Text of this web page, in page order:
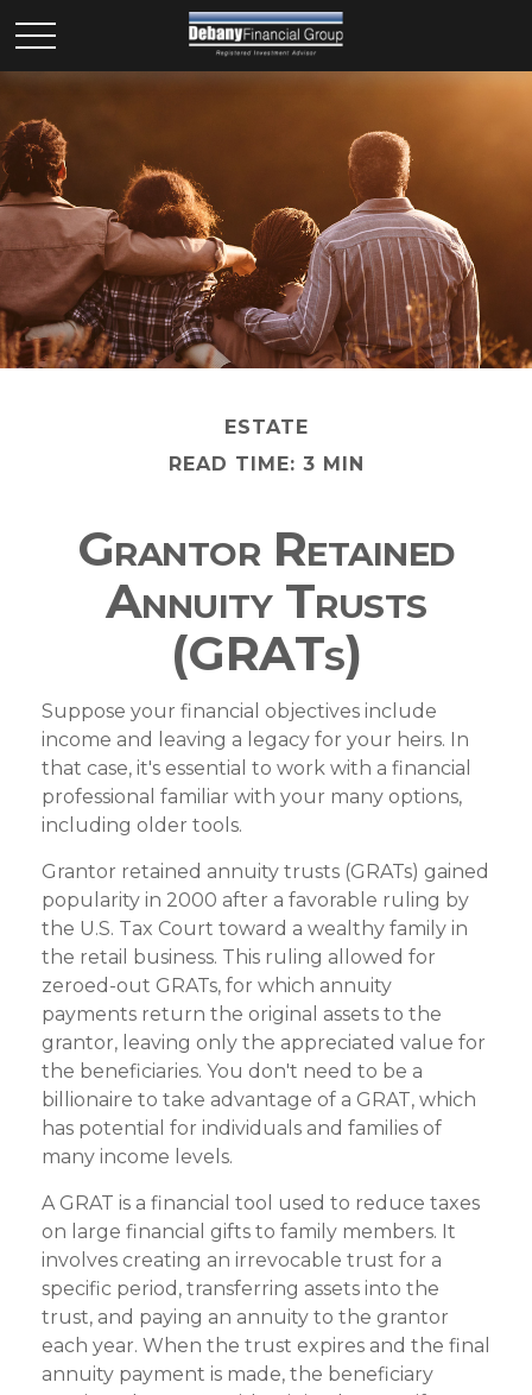
ESTATE
READ TIME: 3 MIN
Grantor Retained
Annuity Trusts
(GRATs)
Suppose your financial objectives include
income and leaving a legacy for your heirs. In
that case, it's essential to work with a financial
professional familiar with your many options,
including older tools.
Grantor retained annuity trusts (GRATs) gained
popularity in 2000 after a favorable ruling by
the U.S. Tax Court toward a wealthy family in
the retail business. This ruling allowed for
zeroed-out GRATs, for which annuity
payments return the original assets to the
grantor, leaving only the appreciated value for
the beneficiaries. You don't need to be a
billionaire to take advantage of a GRAT, which
has potential for individuals and families of
many income levels.
A GRAT is a financial tool used to reduce taxes
on large financial gifts to family members. It
involves creating an irrevocable trust for a
specific period, transferring assets into the
trust, and paying an annuity to the grantor
each year. When the trust expires and the final
annuity payment is made, the beneficiary